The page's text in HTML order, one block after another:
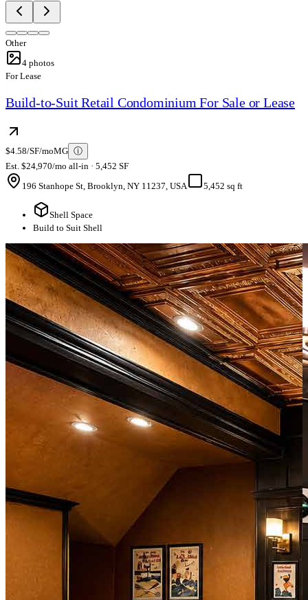
Other
4 photos
For Lease
Build-to-Suit Retail Condominium For Sale or Lease
$4.58/SF/moMG ⓘ
Est. $24,970/mo all-in · 5,452 SF
196 Stanhope St, Brooklyn, NY 11237, USA
5,452 sq ft
Shell Space
Build to Suit Shell